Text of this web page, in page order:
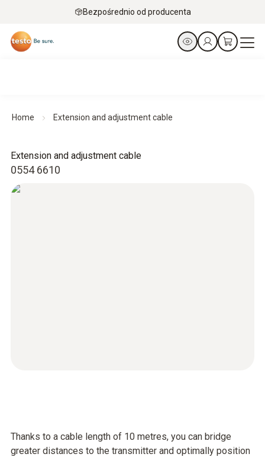
Bezpośrednio od producenta
Home Extension and adjustment cable
0554 6610
Extension and adjustment cable
Thanks to a cable length of 10 metres, you can bridge
greater distances to the transmitter and optimally position